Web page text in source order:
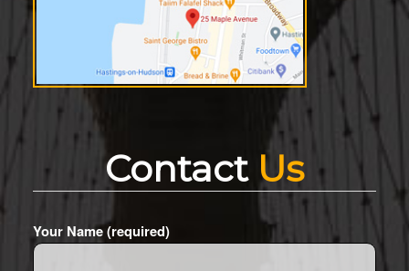
Contact Us
Your Name (required)